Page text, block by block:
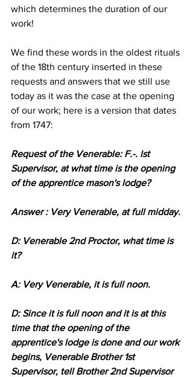
which determines the duration of our
work!
We find these words in the oldest rituals
of the 18th century inserted in these
requests and answers that we still use
today as it was the case at the opening
of our work; here is a version that dates
from 1747:
Request of the Venerable: F.-. lst
Supervisor, at what time is the opening
of the apprentice mason's lodge?
Answer : Very Venerable, at full midday.
D: Venerable 2nd Proctor, what time is
it?
A: Very Venerable, it is full noon.
D: Since it is full noon and it is at this
time that the opening of the
apprentice's lodge is done and our work
begins, Venerable Brother 1st
Supervisor, tell Brother 2nd Supervisor